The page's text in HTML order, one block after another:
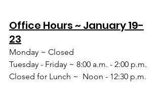
Office Hours ~ January 19-
23
Monday ~ Closed
Tuesday - Friday ~ 8:00 a.m. - 2:00 p.m.
Closed for Lunch ~  Noon - 12:30 p.m.